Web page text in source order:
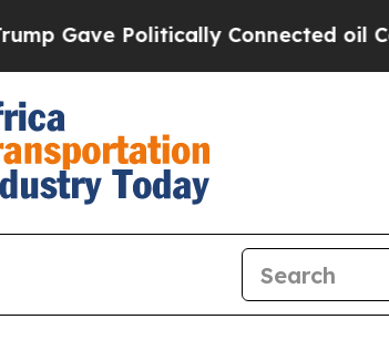
Connected oil Companies —